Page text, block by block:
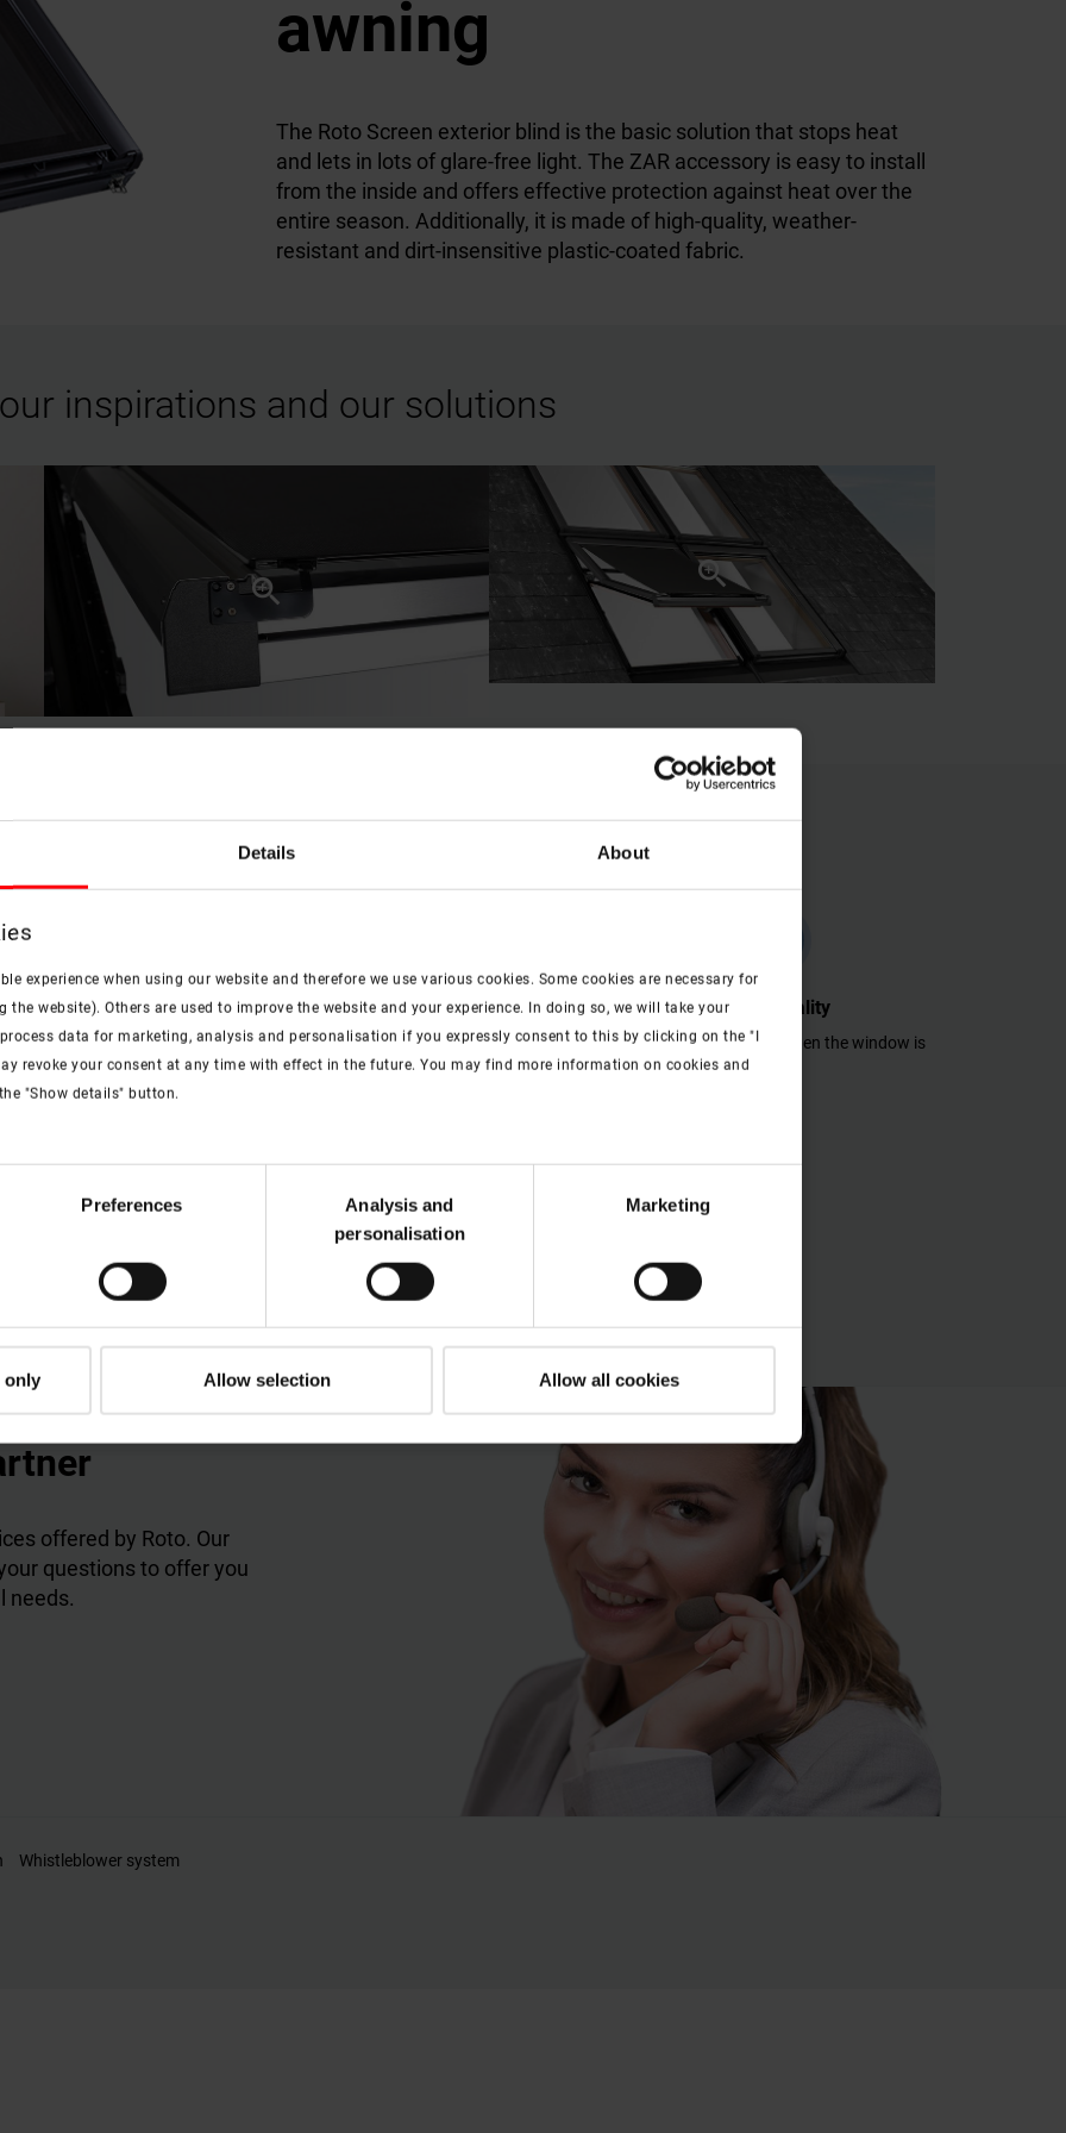
Details About
experience when using our website and therefore we use various cookies. Some cookies are necessary for
the website). Others are used to improve the website and your experience. In doing so, we will take your
data for marketing, analysis and personalisation if you expressly consent to this by clicking on the "I
revoke your consent at any time with effect in the future. You may find more information on cookies and
"Show details" button.
Preferences
Analysis and
personalisation
Marketing
only Allow selection Allow all cookies
awning
The Roto Screen exterior blind is the basic solution that stops heat
and lets in lots of glare-free light. The ZAR accessory is easy to install
from the inside and offers effective protection against heat over the
entire season. Additionally, it is made of high-quality, weather-
resistant and dirt-insensitive plastic-coated fabric.
inspirations and our solutions
Benefits in a nutshell
from the sun
heat protection in a simple version
in a great deal of glare-free light.
Time saving
Fast, simple installation from the inside.
Functionality
Fully functional even when the window is
offered by Roto. Our
questions to offer you
needs.
Whistleblower system